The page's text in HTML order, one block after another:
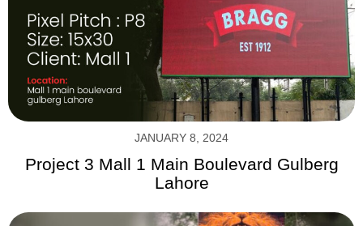
JANUARY 8, 2024
Project 3 Mall 1 Main Boulevard Gulberg
Lahore